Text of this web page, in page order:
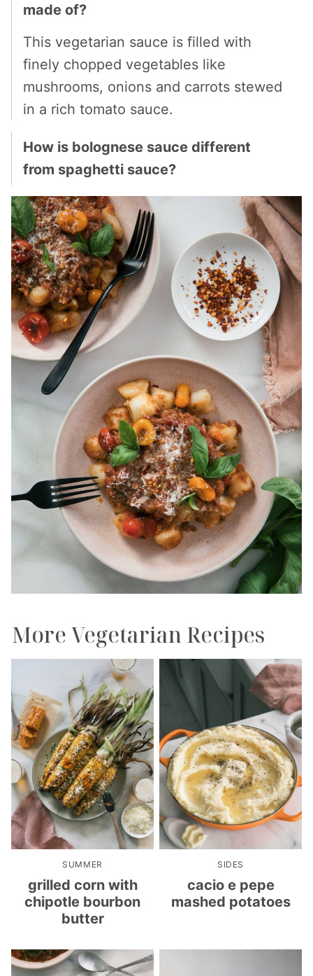
made of?
This vegetarian sauce is filled with
finely chopped vegetables like
mushrooms, onions and carrots stewed
in a rich tomato sauce.
How is bolognese sauce different
from spaghetti sauce?
More Vegetarian Recipes
SUMMER
grilled corn with
chipotle bourbon
butter
SIDES
cacio e pepe
mashed potatoes